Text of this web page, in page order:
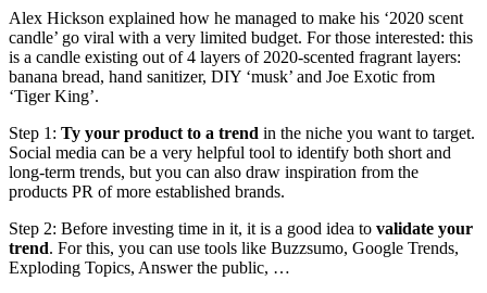
Alex Hickson explained how he managed to make his ‘2020 scent
candle’ go viral with a very limited budget. For those interested: this
is a candle existing out of 4 layers of 2020-scented fragrant layers:
banana bread, hand sanitizer, DIY ‘musk’ and Joe Exotic from
‘Tiger King’.
Step 1: Ty your product to a trend in the niche you want to target.
Social media can be a very helpful tool to identify both short and
long-term trends, but you can also draw inspiration from the
products PR of more established brands.
Step 2: Before investing time in it, it is a good idea to validate your
trend. For this, you can use tools like Buzzsumo, Google Trends,
Exploding Topics, Answer the public, …